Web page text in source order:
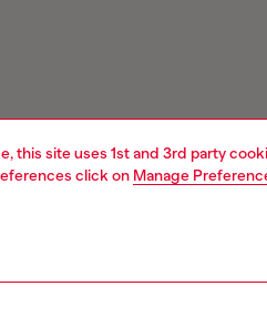
this site uses 1st and 3rd party
click on Manage